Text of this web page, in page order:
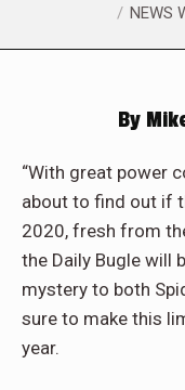
NEWS
By
“With great power
about to find out if
2020, fresh from
the Daily Bugle will
mystery to both
sure to make this
year.